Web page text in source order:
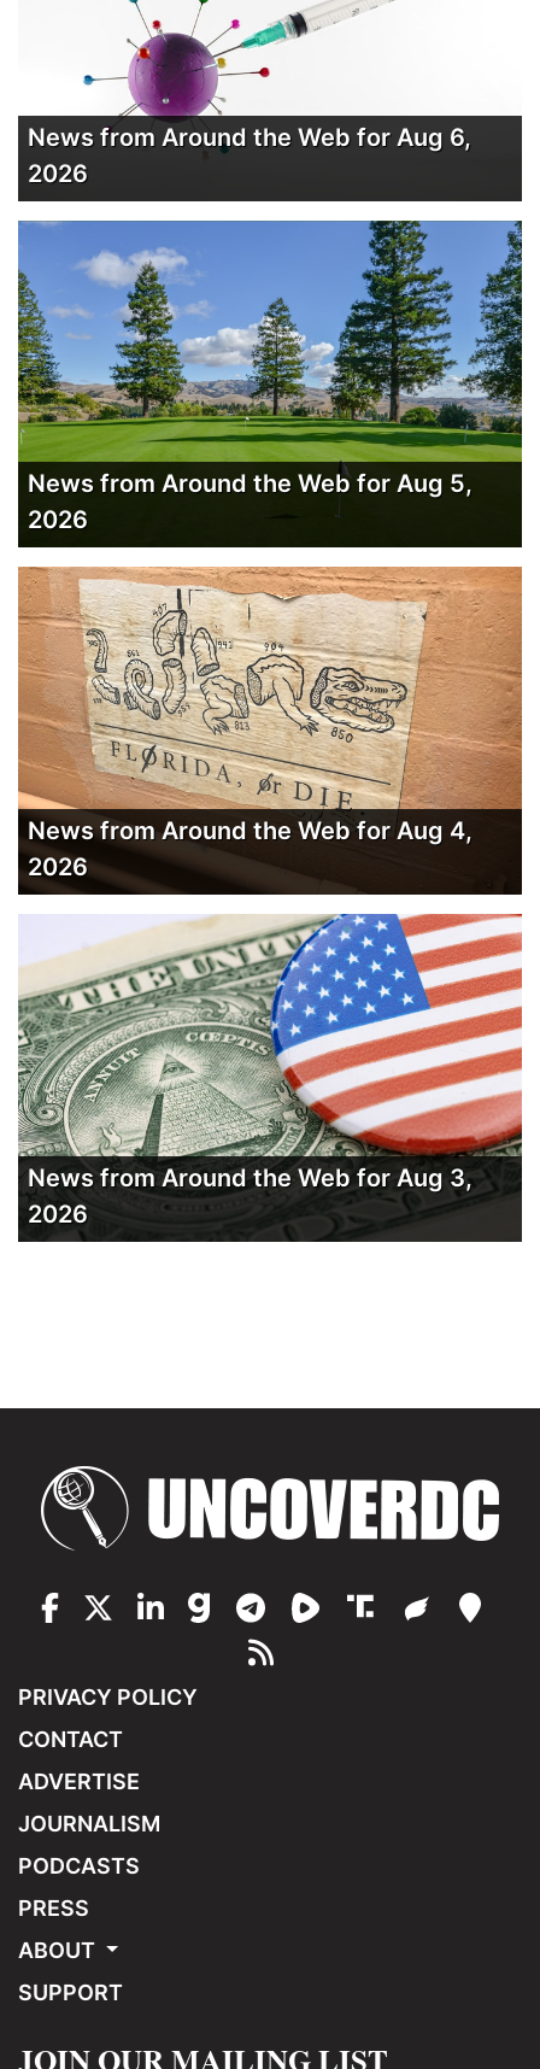
News from Around the Web for Aug 6,
2026
News from Around the Web for Aug 5,
2026
News from Around the Web for Aug 4,
2026
News from Around the Web for Aug 3,
2026
PRIVACY POLICY
CONTACT
ADVERTISE
JOURNALISM
PODCASTS
PRESS
ABOUT
SUPPORT
JOIN OUR MAILING LIST